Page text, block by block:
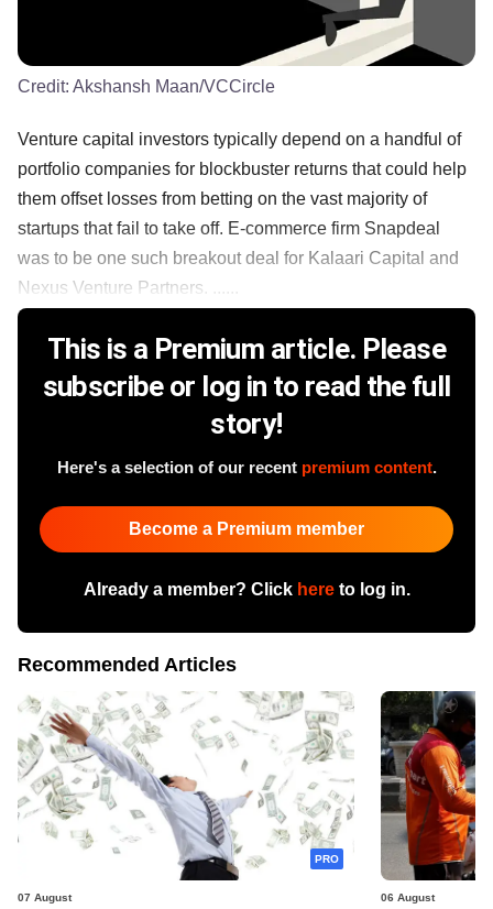
Credit: Akshansh Maan/VCCircle
Venture capital investors typically depend on a handful of
portfolio companies for blockbuster returns that could help
them offset losses from betting on the vast majority of
startups that fail to take off. E-commerce firm Snapdeal
was to be one such breakout deal for Kalaari Capital and
Nexus Venture Partners. ......
This is a Premium article. Please
subscribe or log in to read the full
story!
Here's a selection of our recent premium content.
Become a Premium member
Already a member? Click hereto log in.
Recommended Articles
PRO
07 August 06 August